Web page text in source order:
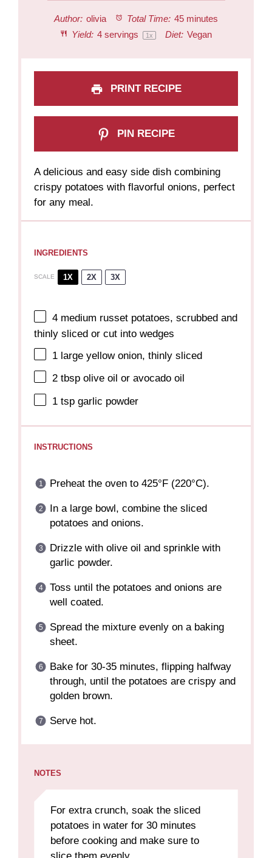
Author: olivia Total Time: 45 minutes
Yield: 4servings 1x Diet: Vegan
PRINT RECIPE
PIN RECIPE
A delicious and easy side dish combining
crispy potatoes with flavorful onions, perfect
for any meal.
INGREDIENTS
SCALE 1X 2X 3X
4 medium russet potatoes, scrubbed and
thinly sliced or cut into wedges
1 large yellow onion, thinly sliced
2 tbsp olive oil or avocado oil
1 tsp garlic powder
INSTRUCTIONS
Preheat the oven to 425°F (220°C).
In a large bowl, combine the sliced
potatoes and onions.
Drizzle with olive oil and sprinkle with
garlic powder.
Toss until the potatoes and onions are
well coated.
Spread the mixture evenly on a baking
sheet.
Bake for 30-35 minutes, flipping halfway
through, until the potatoes are crispy and
golden brown.
Serve hot.
NOTES
For extra crunch, soak the sliced
potatoes in water for 30 minutes
before cooking and make sure to
slice them evenly.